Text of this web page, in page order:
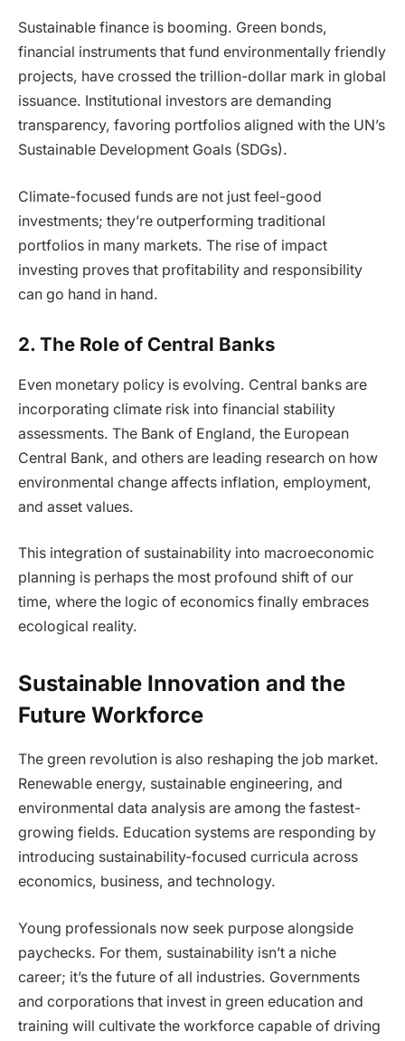
Sustainable finance is booming. Green bonds,
financial instruments that fund environmentally friendly
projects, have crossed the trillion-dollar mark in global
issuance. Institutional investors are demanding
transparency, favoring portfolios aligned with the UN’s
Sustainable Development Goals (SDGs).
Climate-focused funds are not just feel-good
investments; they’re outperforming traditional
portfolios in many markets. The rise of impact
investing proves that profitability and responsibility
can go hand in hand.
2. The Role of Central Banks
Even monetary policy is evolving. Central banks are
incorporating climate risk into financial stability
assessments. The Bank of England, the European
Central Bank, and others are leading research on how
environmental change affects inflation, employment,
and asset values.
This integration of sustainability into macroeconomic
planning is perhaps the most profound shift of our
time, where the logic of economics finally embraces
ecological reality.
Sustainable Innovation and the
Future Workforce
The green revolution is also reshaping the job market.
Renewable energy, sustainable engineering, and
environmental data analysis are among the fastest-
growing fields. Education systems are responding by
introducing sustainability-focused curricula across
economics, business, and technology.
Young professionals now seek purpose alongside
paychecks. For them, sustainability isn’t a niche
career; it’s the future of all industries. Governments
and corporations that invest in green education and
training will cultivate the workforce capable of driving